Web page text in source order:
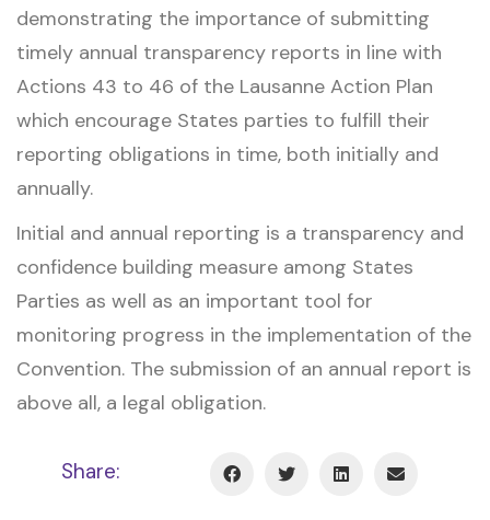
demonstrating the importance of submitting
timely annual transparency reports in line with
Actions 43 to 46 of the Lausanne Action Plan
which encourage States parties to fulfill their
reporting obligations in time, both initially and
annually.
Initial and annual reporting is a transparency and
confidence building measure among States
Parties as well as an important tool for
monitoring progress in the implementation of the
Convention. The submission of an annual report is
above all, a legal obligation.
Share: